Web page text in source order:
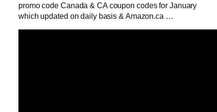
promo code Canada & CA coupon codes for January
which updated on daily basis & Amazon.ca …